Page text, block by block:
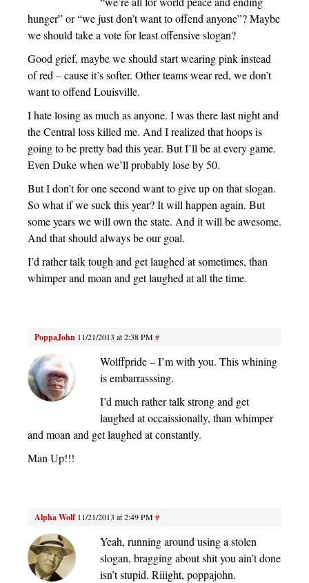
hunger” or “we just don’t want to offend anyone”? Maybe
we should take a vote for least offensive slogan?
Good grief, maybe we should start wearing pink instead
of red – cause it’s softer. Other teams wear red, we don’t
want to offend Louisville.
I hate losing as much as anyone. I was there last night and
the Central loss killed me. And I realized that hoops is
going to be pretty bad this year. But I’ll be at every game.
Even Duke when we’ll probably lose by 50.
But I don’t for one second want to give up on that slogan.
So what if we suck this year? It will happen again. But
some years we will own the state. And it will be awesome.
And that should always be our goal.
I’d rather talk tough and get laughed at sometimes, than
whimper and moan and get laughed at all the time.
PoppaJohn 11/21/2013 at 2:38 PM#
Wolffpride – I’m with you. This whining
is embarrasssing.
I’d much rather talk strong and get
laughed at occaissionally, than whimper
and moan and get laughed at constantly.
Man Up!!!
Alpha Wolf 11/21/2013 at 2:49 PM#
Yeah, running around using a stolen
slogan, bragging about shit you ain’t done
isn’t stupid. Riiight, poppajohn.